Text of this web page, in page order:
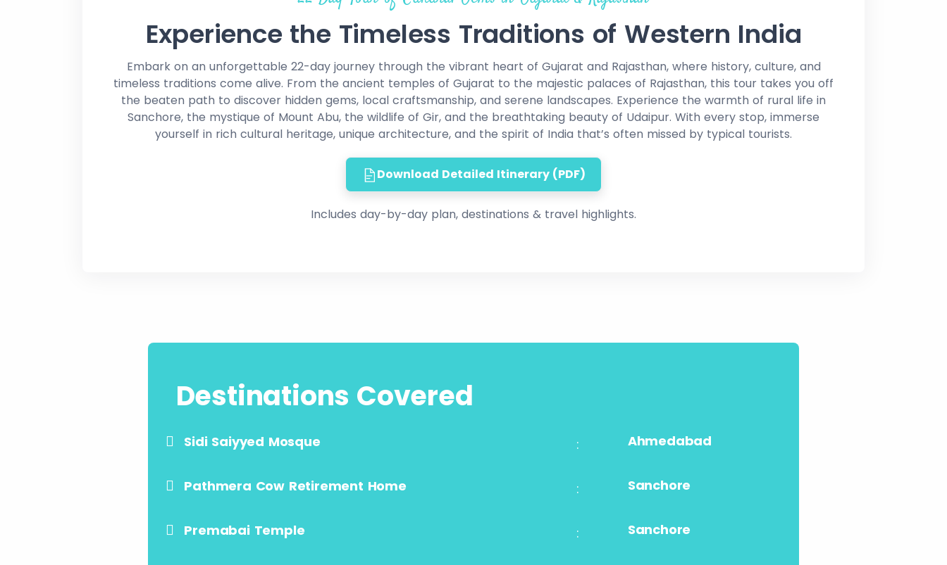
Experience the Timeless Traditions of Western India
Embark on an unforgettable 22-day journey through the vibrant heart of Gujarat and Rajasthan, where history, culture, and
timeless traditions come alive. From the ancient temples of Gujarat to the majestic palaces of Rajasthan, this tour takes you off
the beaten path to discover hidden gems, local craftsmanship, and serene landscapes. Experience the warmth of rural life in
Sanchore, the mystique of Mount Abu, the wildlife of Gir, and the breathtaking beauty of Udaipur. With every stop, immerse
yourself in rich cultural heritage, unique architecture, and the spirit of India that’s often missed by typical tourists.
Download Detailed Itinerary (PDF)
Includes day-by-day plan, destinations & travel highlights.
Destinations Covered
Sidi Saiyyed Mosque : Ahmedabad
Pathmera Cow Retirement Home : Sanchore
Premabai Temple : Sanchore